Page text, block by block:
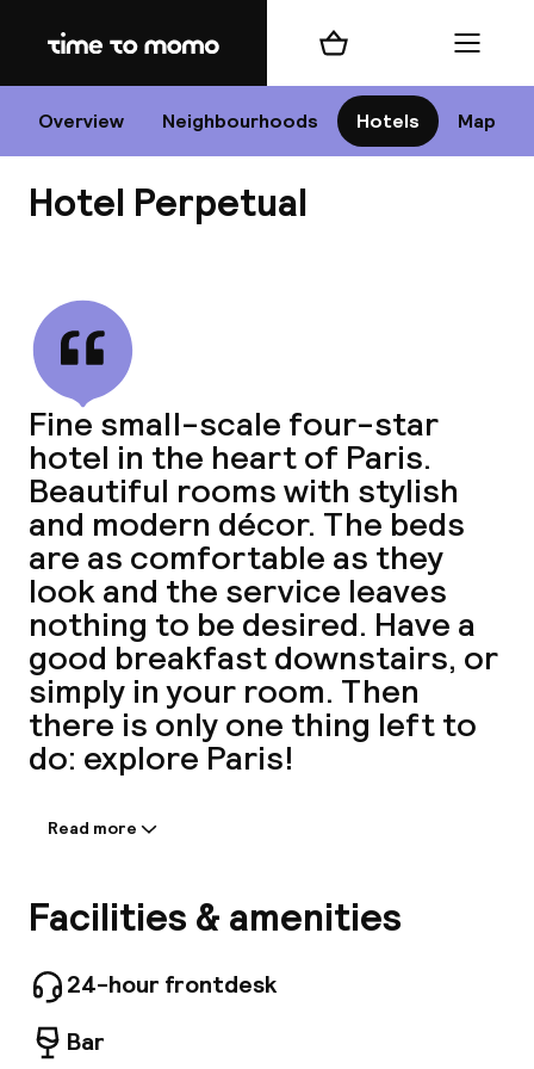
Home
Overview Neighbourhoods Hotels Map
Shopping cart Menu
Hotel Perpetual
Fine small-scale four-star
hotel in the heart of Paris.
Beautiful rooms with stylish
and modern décor. The beds
are as comfortable as they
look and the service leaves
nothing to be desired. Have a
good breakfast downstairs, or
simply in your room. Then
there is only one thing left to
do: explore Paris!
Information shared by the
Intimate Elegance on the Champs-Élysées,
Hotel Perpetual Paris is your prestigious 4-
away from the Champs-Élysées and the
prestigious Rue du Faubourg Saint-Honoré,
Hotel Perpetual Paris redefines the boutique
hotel experience in Paris. Our refined rooms,
Read more
Facilities & amenities
24-hour frontdesk
Bar